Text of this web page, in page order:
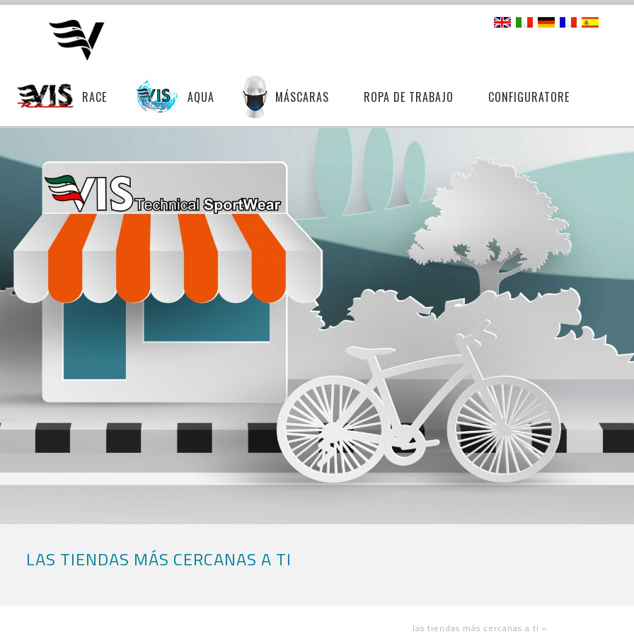
RACE AQUA MÁSCARAS ROPA DE TRABAJO CONFIGURATORE
LAS TIENDAS MÁS CERCANAS A TI
las tiendas más cercanas a ti »